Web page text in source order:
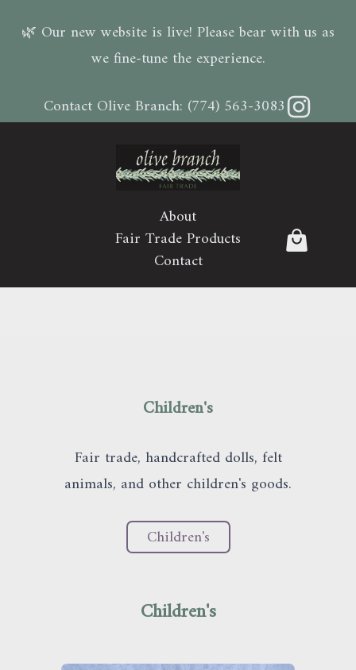
🌿 Our new website is live! Please bear with us as
we fine-tune the experience.
Contact Olive Branch: (774) 563-3083Instagram
About
Fair Trade Products
Contact
Children's
Fair trade, handcrafted dolls, felt
animals, and other children's goods.
Children's
Children's